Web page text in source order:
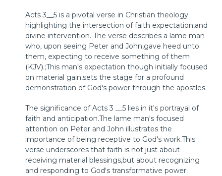
Acts 3__5 is a pivotal verse in Christian theology
highlighting the intersection of faith expectation,and
divine intervention. The verse describes a lame man
who, upon seeing Peter and John,gave heed unto
them, expecting to receive something of them
(KJV).;This man's expectation though initially focused
on material gain,sets the stage for a profound
demonstration of God's power through the apostles.
The significance of Acts 3 __5 lies in it's portrayal of
faith and anticipation.The lame man's focused
attention on Peter and John illustrates the
importance of being receptive to God's work.This
verse underscores that faith is not just about
receiving material blessings,but about recognizing
and responding to God's transformative power.